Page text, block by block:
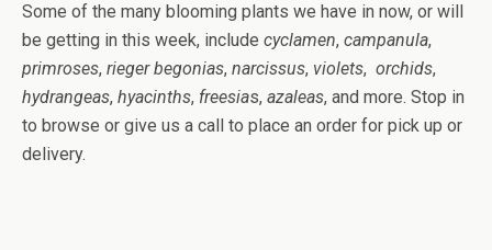
Some of the many blooming plants we have in now, or will
be getting in this week, include cyclamen, campanula,
primroses, rieger begonias, narcissus, violets, orchids,
hydrangeas, hyacinths, freesias, azaleas, and more. Stop in
to browse or give us a call to place an order for pick up or
delivery.